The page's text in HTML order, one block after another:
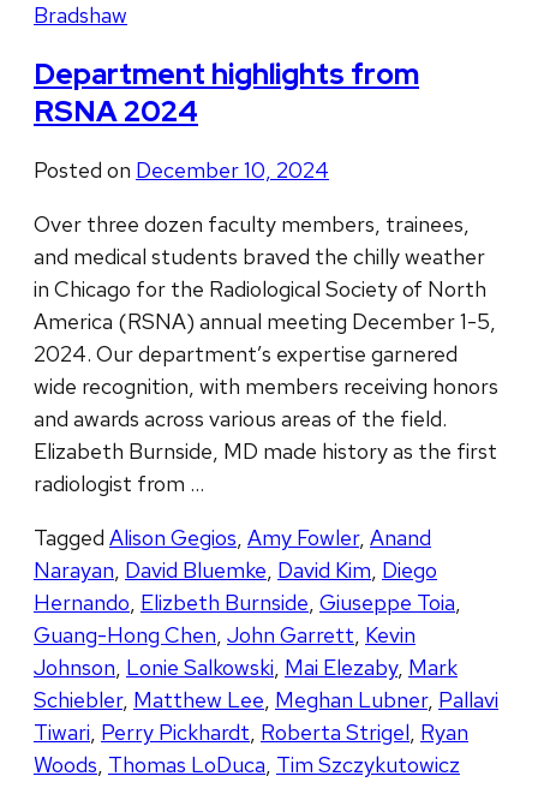
Bradshaw
Department highlights from
RSNA 2024
Posted on December 10, 2024
Over three dozen faculty members, trainees,
and medical students braved the chilly weather
in Chicago for the Radiological Society of North
America (RSNA) annual meeting December 1-5,
2024. Our department’s expertise garnered
wide recognition, with members receiving honors
and awards across various areas of the field.
Elizabeth Burnside, MD made history as the first
radiologist from …
Tagged Alison Gegios, Amy Fowler, Anand
Narayan, David Bluemke, David Kim, Diego
Hernando, Elizbeth Burnside, Giuseppe Toia,
Guang-Hong Chen, John Garrett, Kevin
Johnson, Lonie Salkowski, Mai Elezaby, Mark
Schiebler, Matthew Lee, Meghan Lubner, Pallavi
Tiwari, Perry Pickhardt, Roberta Strigel, Ryan
Woods, Thomas LoDuca, Tim Szczykutowicz